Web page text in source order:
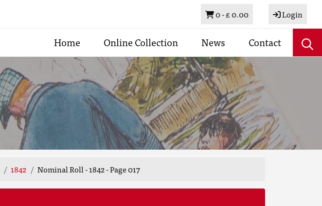
Basket
0 -£ 0.00 Login
Home Online Collection News Contact
1842 Nominal Roll - 1842 - Page 017